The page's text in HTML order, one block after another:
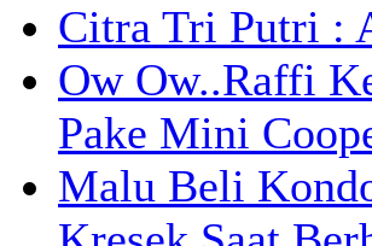
Citra Tri Putri :
Ow Ow..Raffi
Pake Mini
Malu Beli